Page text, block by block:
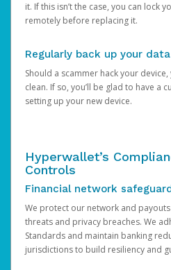
it. If this isn’t the case, you can lock
remotely before replacing it.
Regularly back up your data
Should a scammer hack your
clean. If so, you’ll be glad to have a
setting up your new device.
Hyperwallet’s
Controls
Financial network
We protect our network and
threats and privacy breaches. We
Standards and maintain banking
jurisdictions to build resiliency and